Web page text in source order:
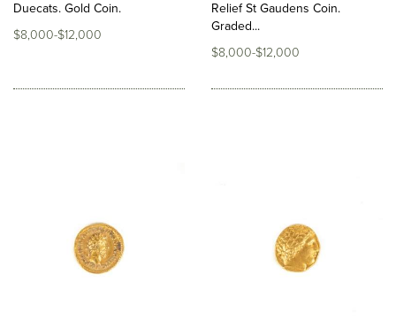
Duecats. Gold Coin.
$8,000-$12,000
Relief St Gaudens Coin.
Graded...
$8,000-$12,000